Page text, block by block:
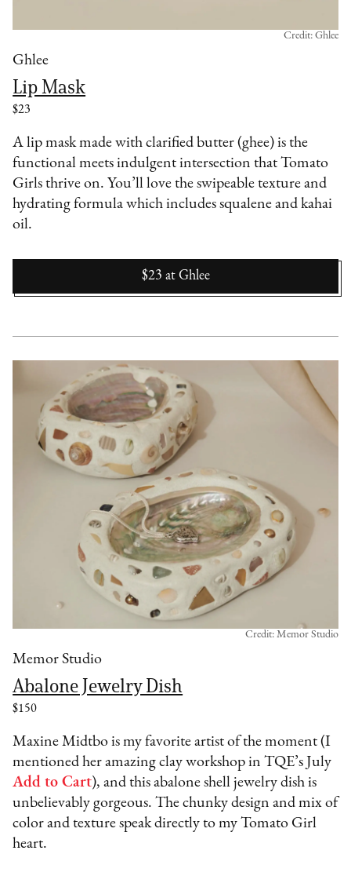
Ghlee
Lip Mask
$23
Credit: Ghlee
A lip mask made with clarified butter (ghee) is the
functional meets indulgent intersection that Tomato
Girls thrive on. You’ll love the swipeable texture and
hydrating formula which includes squalene and kahai
oil.
$23 at Ghlee
Memor Studio
Abalone Jewelry Dish
$150
Credit: Memor Studio
Maxine Midtbo is my favorite artist of the moment (I
mentioned her amazing clay workshop in TQE’s July
Add to Cart), and this abalone shell jewelry dish is
unbelievably gorgeous. The chunky design and mix of
color and texture speak directly to my Tomato Girl
heart.